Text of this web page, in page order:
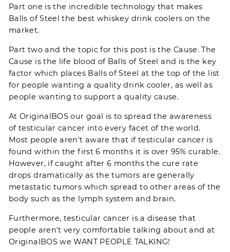
Part one is the incredible technology that makes
Balls of Steel the best whiskey drink coolers on the
market.
Part two and the topic for this post is the Cause. The
Cause is the life blood of Balls of Steel and is the key
factor which places Balls of Steel at the top of the list
for people wanting a quality drink cooler, as well as
people wanting to support a quality cause.
At OriginalBOS our goal is to spread the awareness
of testicular cancer into every facet of the world.
Most people aren't aware that if testicular cancer is
found within the first 6 months it is over 95% curable.
However, if caught after 6 months the cure rate
drops dramatically as the tumors are generally
metastatic tumors which spread to other areas of the
body such as the lymph system and brain.
Furthermore, testicular cancer is a disease that
people aren't very comfortable talking about and at
OriginalBOS we WANT PEOPLE TALKING!